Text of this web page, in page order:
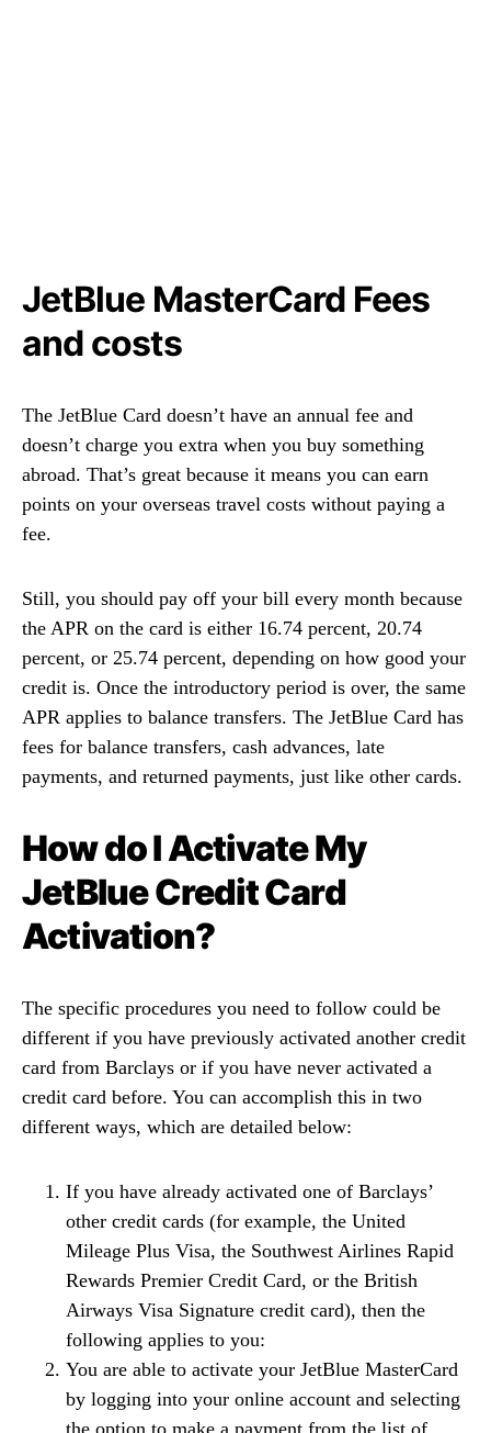
JetBlue MasterCard Fees
and costs
The JetBlue Card doesn’t have an annual fee and
doesn’t charge you extra when you buy something
abroad. That’s great because it means you can earn
points on your overseas travel costs without paying a
fee.
Still, you should pay off your bill every month because
the APR on the card is either 16.74 percent, 20.74
percent, or 25.74 percent, depending on how good your
credit is. Once the introductory period is over, the same
APR applies to balance transfers. The JetBlue Card has
fees for balance transfers, cash advances, late
payments, and returned payments, just like other cards.
How do I Activate My
JetBlue Credit Card
Activation?
The specific procedures you need to follow could be
different if you have previously activated another credit
card from Barclays or if you have never activated a
credit card before. You can accomplish this in two
different ways, which are detailed below:
If you have already activated one of Barclays’
other credit cards (for example, the United
Mileage Plus Visa, the Southwest Airlines Rapid
Rewards Premier Credit Card, or the British
Airways Visa Signature credit card), then the
following applies to you:
You are able to activate your JetBlue MasterCard
by logging into your online account and selecting